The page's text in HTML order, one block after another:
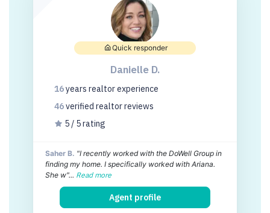
Quick responder
Danielle D.
16years realtor experience
46verified realtorreviews
5 / 5 rating
Saher B. "I recently worked with the DoWell Group in
finding my home. I specifically worked with Ariana.
She w"... Read more
Agent profile